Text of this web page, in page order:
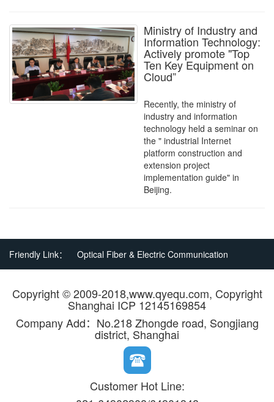
Ministry of Industry and
Information Technology:
Actively promote "Top
Ten Key Equipment on
Cloud”
Recently, the ministry of
industry and information
technology held a seminar on
the " industrial Internet
platform construction and
extension project
implementation guide" in
Beijing.
Friendly Link： Optical Fiber & Electric Communication
Copyright © 2009-2018,www.qyequ.com, Copyright
Shanghai ICP 12145169854
Company Add：No.218 Zhongde road, Songjiang
district, Shanghai
Customer Hot Line: